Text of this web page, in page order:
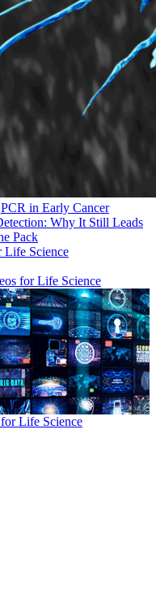
in Early Cancer
Why It Still Leads
Pack
Life Science
for Life Science
Life Science